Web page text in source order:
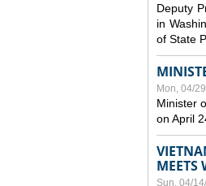
Deputy
in
of State
Mon, 04/
Minister
on April
MEETS
Sun, 04/